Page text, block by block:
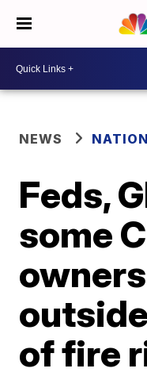
NEWS
Feds,
some
of fire